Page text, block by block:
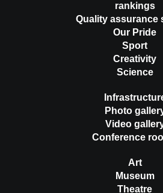
rankings
Quality assurance
Our Pride
Sport
Creativity
Science
Photo
Video
Conference
Art
Museum
Theatre